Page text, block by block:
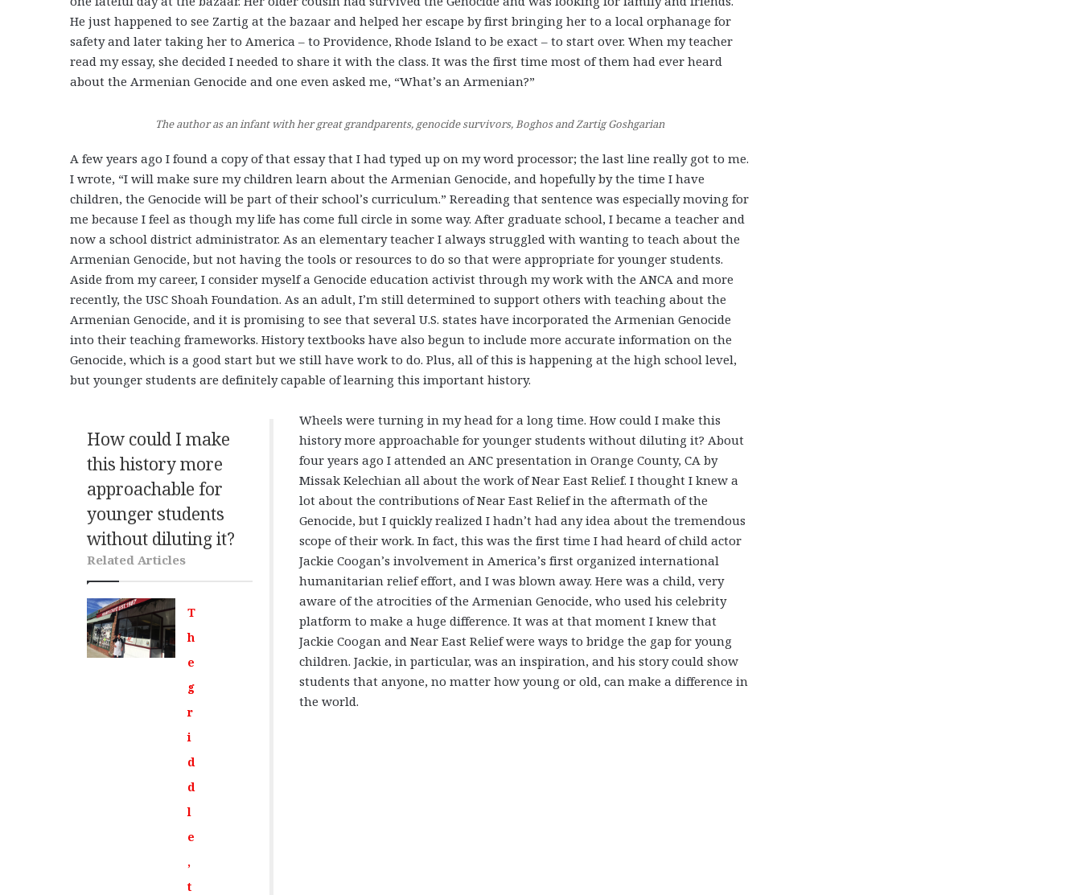
He just happened to see Zartig at the bazaar and helped her escape by first bringing her to a local orphanage for
safety and later taking her to America – to Providence, Rhode Island to be exact – to start over. When my teacher
read my essay, she decided I needed to share it with the class. It was the first time most of them had ever heard
about the Armenian Genocide and one even asked me, “What’s an Armenian?”
The author as an infant with her great grandparents, genocide survivors, Boghos and Zartig Goshgarian
A few years ago I found a copy of that essay that I had typed up on my word processor; the last line really got to me.
I wrote, “I will make sure my children learn about the Armenian Genocide, and hopefully by the time I have
children, the Genocide will be part of their school’s curriculum.” Rereading that sentence was especially moving for
me because I feel as though my life has come full circle in some way. After graduate school, I became a teacher and
now a school district administrator. As an elementary teacher I always struggled with wanting to teach about the
Armenian Genocide, but not having the tools or resources to do so that were appropriate for younger students.
Aside from my career, I consider myself a Genocide education activist through my work with the ANCA and more
recently, the USC Shoah Foundation. As an adult, I’m still determined to support others with teaching about the
Armenian Genocide, and it is promising to see that several U.S. states have incorporated the Armenian Genocide
into their teaching frameworks. History textbooks have also begun to include more accurate information on the
Genocide, which is a good start but we still have work to do. Plus, all of this is happening at the high school level,
but younger students are definitely capable of learning this important history.
How could I make
this history more
approachable for
younger students
without diluting it?
Related Articles
T
h
e
g
r
i
d
d
l
e
,
t
Wheels were turning in my head for a long time. How could I make this
history more approachable for younger students without diluting it? About
four years ago I attended an ANC presentation in Orange County, CA by
Missak Kelechian all about the work of Near East Relief. I thought I knew a
lot about the contributions of Near East Relief in the aftermath of the
Genocide, but I quickly realized I hadn’t had any idea about the tremendous
scope of their work. In fact, this was the first time I had heard of child actor
Jackie Coogan’s involvement in America’s first organized international
humanitarian relief effort, and I was blown away. Here was a child, very
aware of the atrocities of the Armenian Genocide, who used his celebrity
platform to make a huge difference. It was at that moment I knew that
Jackie Coogan and Near East Relief were ways to bridge the gap for young
children. Jackie, in particular, was an inspiration, and his story could show
students that anyone, no matter how young or old, can make a difference in
the world.